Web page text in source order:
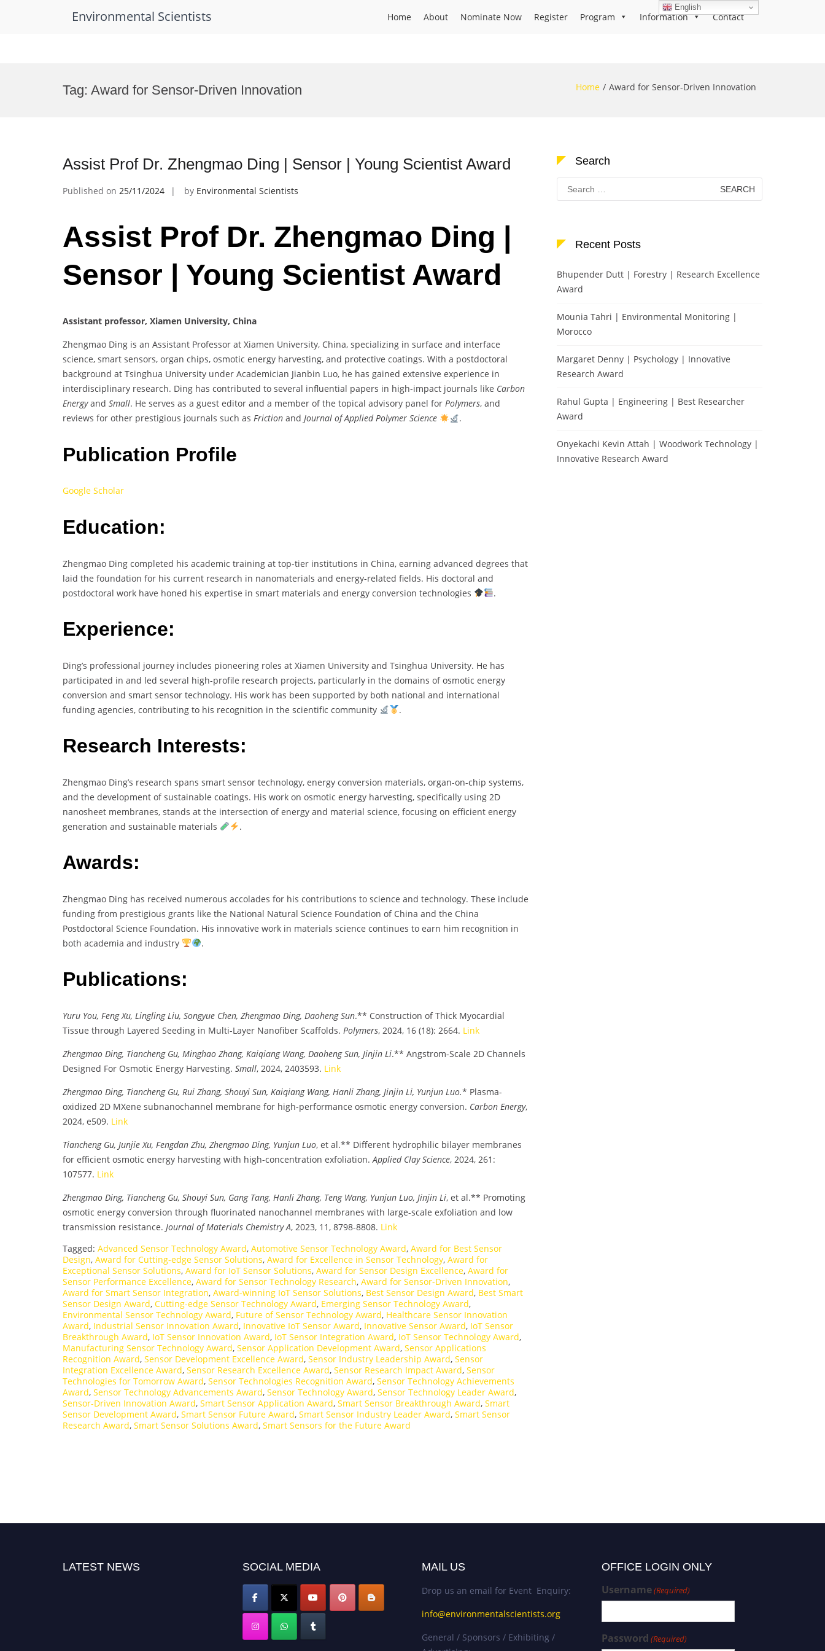
Environmental Scientists Home About Nominate Now Register Program Information Contact
Tag: Award for Sensor-Driven Innovation Home Award for Sensor-Driven Innovation
Assist Prof Dr. Zhengmao Ding | Sensor | Young Scientist Award
Published on 25/11/2024 by Environmental Scientists
Assist Prof Dr. Zhengmao Ding |
Sensor | Young Scientist Award
Assistant professor, Xiamen University, China
Zhengmao Ding is an Assistant Professor at Xiamen University, China, specializing in surface and interface
science, smart sensors, organ chips, osmotic energy harvesting, and protective coatings. With a postdoctoral
background at Tsinghua University under Academician Jianbin Luo, he has gained extensive experience in
interdisciplinary research. Ding has contributed to several influential papers in high-impact journals like Carbon
Energyand Small. He serves as a guest editor and a member of the topical advisory panel for Polymers, and
reviews for other prestigious journals such as Friction and Journal of Applied Polymer Science .
Publication Profile
Google Scholar
Education:
Zhengmao Ding completed his academic training at top-tier institutions in China, earning advanced degrees that
laid the foundation for his current research in nanomaterials and energy-related fields. His doctoral and
postdoctoral work have honed his expertise in smart materials and energy conversion technologies
.
Experience:
Ding’s professional journey includes pioneering roles at Xiamen University and Tsinghua University. He has
participated in and led several high-profile research projects, particularly in the domains of osmotic energy
conversion and smart sensor technology. His work has been supported by both national and international
funding agencies, contributing to his recognition in the scientific community
.
Research Interests:
Zhengmao Ding’s research spans smart sensor technology, energy conversion materials, organ-on-chip systems,
and the development of sustainable coatings. His work on osmotic energy harvesting, specifically using 2D
nanosheet membranes, stands at the intersection of energy and material science, focusing on efficient energy
generation and sustainable materials
.
Awards:
Zhengmao Ding has received numerous accolades for his contributions to science and technology. These include
funding from prestigious grants like the National Natural Science Foundation of China and the China
Postdoctoral Science Foundation. His innovative work in materials science continues to earn him recognition in
both academia and industry
.
Publications:
Yuru You, Feng Xu, Lingling Liu, Songyue Chen, Zhengmao Ding, Daoheng Sun.** Construction of Thick Myocardial
Tissue through Layered Seeding in Multi-Layer Nanofiber Scaffolds. Polymers, 2024, 16 (18): 2664. Link
Zhengmao Ding, Tiancheng Gu, Minghao Zhang, Kaiqiang Wang, Daoheng Sun, Jinjin Li.** Angstrom-Scale 2D Channels
Designed For Osmotic Energy Harvesting. Small, 2024, 2403593. Link
Zhengmao Ding, Tiancheng Gu, Rui Zhang, Shouyi Sun, Kaiqiang Wang, Hanli Zhang, Jinjin Li, Yunjun Luo.* Plasma-
oxidized 2D MXene subnanochannel membrane for high-performance osmotic energy conversion. Carbon Energy,
2024, e509. Link
Tiancheng Gu, Junjie Xu, Fengdan Zhu, Zhengmao Ding, Yunjun Luo, et al.** Different hydrophilic bilayer membranes
for efficient osmotic energy harvesting with high-concentration exfoliation.Applied Clay Science, 2024, 261:
107577. Link
Zhengmao Ding, Tiancheng Gu, Shouyi Sun, Gang Tang, Hanli Zhang, Teng Wang, Yunjun Luo, Jinjin Li, et al.** Promoting
osmotic energy conversion through fluorinated nanochannel membranes with large-scale exfoliation and low
transmission resistance. Journal of Materials Chemistry A, 2023, 11, 8798-8808. Link
Tagged: Advanced Sensor Technology Award, Automotive Sensor Technology Award, Award for Best Sensor
Design, Award for Cutting-edge Sensor Solutions, Award for Excellence in Sensor Technology, Award for
Exceptional Sensor Solutions, Award for IoT Sensor Solutions, Award for Sensor Design Excellence, Award for
Sensor Performance Excellence, Award for Sensor Technology Research, Award for Sensor-Driven Innovation,
Award for Smart Sensor Integration, Award-winning IoT Sensor Solutions, Best Sensor Design Award, Best Smart
Sensor Design Award, Cutting-edge Sensor Technology Award, Emerging Sensor Technology Award,
Environmental Sensor Technology Award, Future of Sensor Technology Award, Healthcare Sensor Innovation
Award, Industrial Sensor Innovation Award, Innovative IoT Sensor Award, Innovative Sensor Award, IoT Sensor
Breakthrough Award, IoT Sensor Innovation Award, IoT Sensor Integration Award, IoT Sensor Technology Award,
Manufacturing Sensor Technology Award, Sensor Application Development Award, Sensor Applications
Recognition Award, Sensor Development Excellence Award, Sensor Industry Leadership Award, Sensor
Integration Excellence Award, Sensor Research Excellence Award, Sensor Research Impact Award, Sensor
Technologies for Tomorrow Award, Sensor Technologies Recognition Award, Sensor Technology Achievements
Award, Sensor Technology Advancements Award, Sensor Technology Award, Sensor Technology Leader Award,
Sensor-Driven Innovation Award, Smart Sensor Application Award, Smart Sensor Breakthrough Award, Smart
Sensor Development Award, Smart Sensor Future Award, Smart Sensor Industry Leader Award, Smart Sensor
Research Award, Smart Sensor Solutions Award, Smart Sensors for the Future Award
Search
Search
for:
Recent Posts
Bhupender Dutt | Forestry | Research Excellence
Award
Mounia Tahri | Environmental Monitoring |
Morocco
Margaret Denny | Psychology | Innovative
Research Award
Rahul Gupta | Engineering | Best Researcher
Award
Onyekachi Kevin Attah | Woodwork Technology |
Innovative Research Award
LATEST NEWS SOCIAL MEDIA MAIL US
Drop us an email for Event Enquiry:
info@environmentalscientists.org
General / Sponsors / Exhibiting /
OFFICE LOGIN ONLY
Username(Required)
Password (Required)
English